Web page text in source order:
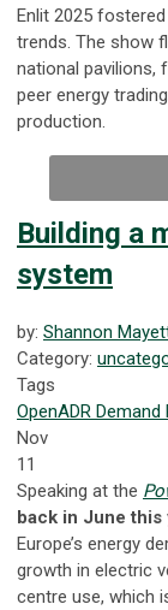
Enlit 2025
trends. The show
national pavilions,
peer energy
production.
Building a
system
by: Shannon
Category:
Tags
OpenADR Demand
Nov
11
Speaking at the
back in June this
Europe’s energy
growth in electric
centre use, which